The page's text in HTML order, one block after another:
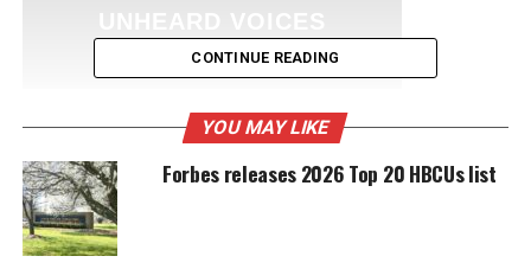
MAGAZINE
amplifies voices too often ignored. Your
donation keeps our stories alive and
accessible.
CONTINUE READING
YOU MAY LIKE
Forbes releases 2026 Top 20 HBCUs list